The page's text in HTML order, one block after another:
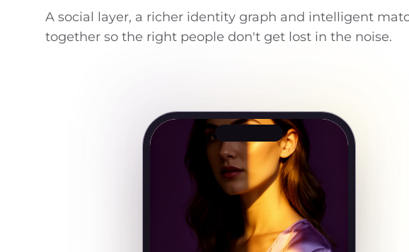
A social layer, a richer identity graph and intelligent
together so the right people don't get lost in the noise.